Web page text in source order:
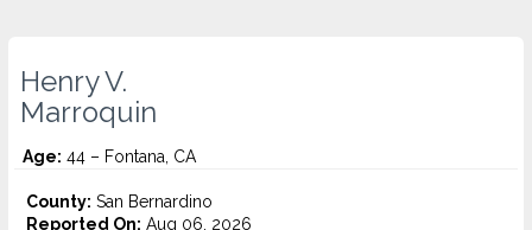
Henry V.
Marroquin
Age: 44 – Fontana, CA
County: San Bernardino
Reported On: Aug 06, 2026